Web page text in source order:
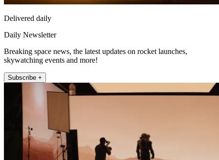
Delivered daily
Daily Newsletter
Breaking space news, the latest updates on rocket launches,
skywatching events and more!
Subscribe +